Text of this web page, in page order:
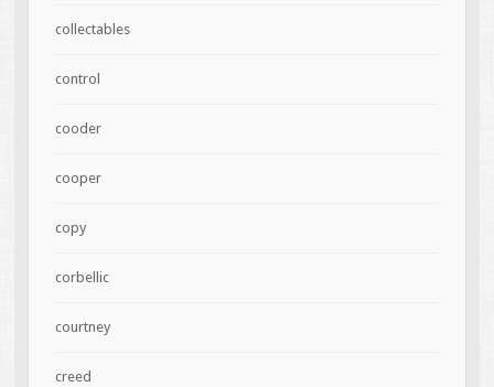
collectables
control
cooder
cooper
copy
corbellic
courtney
creed